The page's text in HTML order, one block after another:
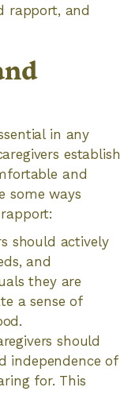
rapport, and
in any
establish
and
some ways
should actively
and
they are
a sense of
should
independence of
for. This